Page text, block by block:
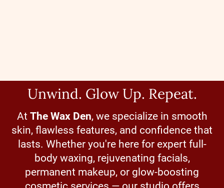
Unwind. Glow Up. Repeat.
At The Wax Den, we specialize in smooth
skin, flawless features, and confidence that
lasts. Whether you're here for expert full-
body waxing, rejuvenating facials,
permanent makeup, or glow-boosting